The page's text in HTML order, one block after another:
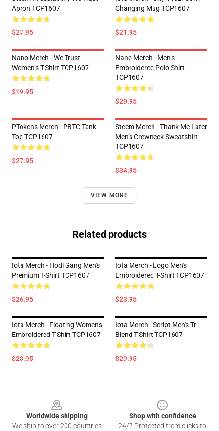
Apron TCP1607
$27.95
Changing Mug TCP1607
$21.95
Nano Merch - We Trust
Women’s T-Shirt TCP1607
$19.95
Nano Merch - Men’s
Embroidered Polo Shirt
TCP1607
$29.95
PTokens Merch - PBTC Tank
Top TCP1607
$27.95
Steem Merch - Thank Me Later
Men’s Crewneck Sweatshirt
TCP1607
$34.95
VIEW MORE
Related products
Iota Merch - Hodl Gang Men's
Premium T-Shirt TCP1607
$26.95
Iota Merch - Logo Men's
Embroidered T-Shirt TCP1607
$23.95
Iota Merch - Floating Women's
Embroidered T-Shirt TCP1607
$23.95
Iota Merch - Script Men's Tri-
Blend T-Shirt TCP1607
$29.95
Worldwide shipping
We ship to over 200 countries
Shop with confidence
24/7 Protected from clicks to